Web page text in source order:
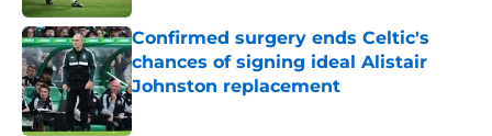
Confirmed surgery ends Celtic's
chances of signing ideal Alistair
Johnston replacement
Published by on Invalid Date